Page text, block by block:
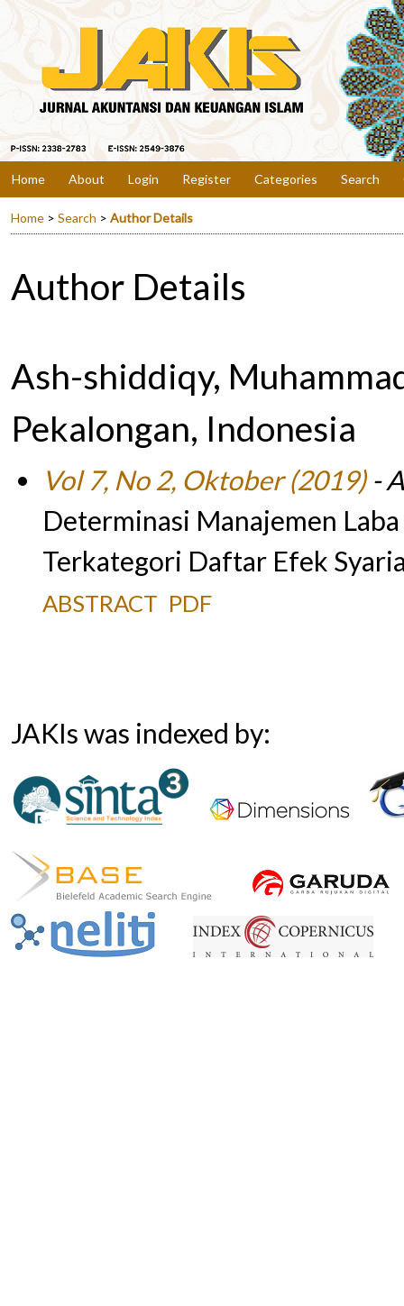
Home About Login Register Categories Search
Home > Search > Author Details
Author Details
Ash-shiddiqy,
Pekalongan, Indonesia
Vol 7, No 2, Oktober (2019)-
Determinasi Manajemen Laba
Terkategori Daftar Efek
ABSTRACT PDF
JAKIs was indexed by: